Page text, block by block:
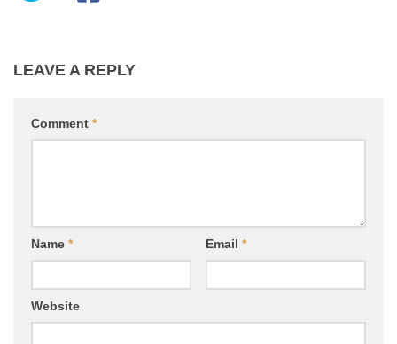
LEAVE A REPLY
Comment *
Name * Email *
Website